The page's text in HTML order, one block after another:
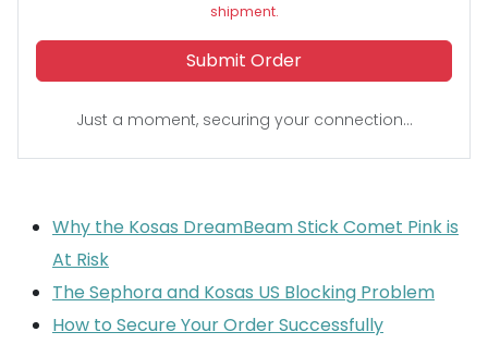
shipment.
Submit Order
Just a moment, securing your connection...
Why the Kosas DreamBeam Stick Comet Pink is
At Risk
The Sephora and Kosas US Blocking Problem
How to Secure Your Order Successfully